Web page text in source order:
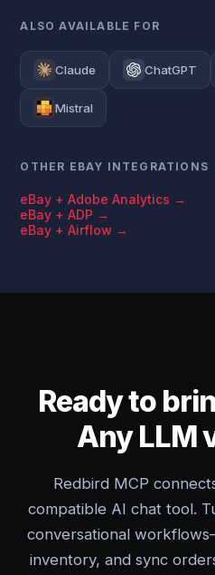
ALSO AVAILABLE FOR
Claude ChatGPT
Mistral
OTHER EBAY INTEGRATIONS
eBay + Adobe Analytics →
eBay + ADP →
eBay + Airflow →
Ready to
Any LLM
Redbird MCP
compatible AI chat tool.
conversational
inventory, and sync